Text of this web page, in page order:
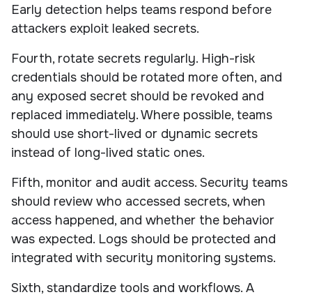
Early detection helps teams respond before
attackers exploit leaked secrets.
Fourth, rotate secrets regularly. High-risk
credentials should be rotated more often, and
any exposed secret should be revoked and
replaced immediately. Where possible, teams
should use short-lived or dynamic secrets
instead of long-lived static ones.
Fifth, monitor and audit access. Security teams
should review who accessed secrets, when
access happened, and whether the behavior
was expected. Logs should be protected and
integrated with security monitoring systems.
Sixth, standardize tools and workflows. A